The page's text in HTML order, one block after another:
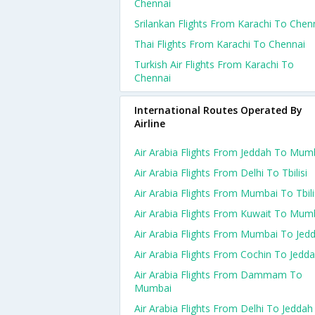
Chennai
Srilankan Flights From Karachi To
Thai Flights From Karachi To Chennai
Turkish Air Flights From Karachi To
Chennai
International Routes Operated By
Airline
Air Arabia Flights From Jeddah To
Air Arabia Flights From Delhi To Tbilisi
Air Arabia Flights From Mumbai To
Air Arabia Flights From Kuwait To
Air Arabia Flights From Mumbai To
Air Arabia Flights From Cochin To
Air Arabia Flights From Dammam To
Mumbai
Air Arabia Flights From Delhi To Jeddah